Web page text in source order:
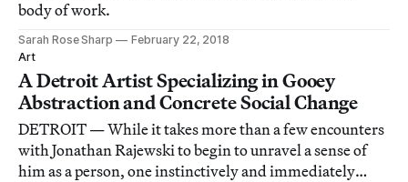
body of work.
Sarah Rose Sharp
February 22, 2018
Art
A Detroit Artist Specializing in Gooey
Abstraction and Concrete Social Change
DETROIT — While it takes more than a few encounters
with Jonathan Rajewski to begin to unravel a sense of
him as a person, one instinctively and immediately